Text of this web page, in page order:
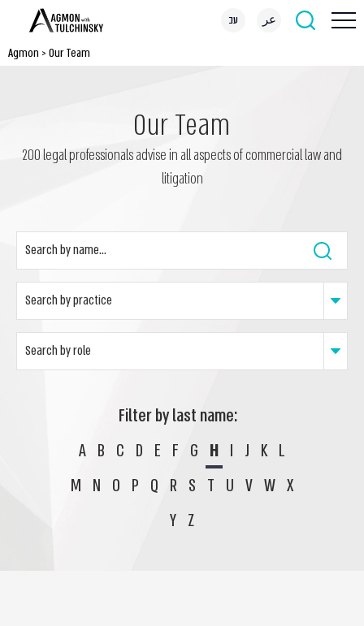
עב عر
Agmon > Our Team
Our Team
200 legal professionals advise in all aspects of commercial law and
litigation
Filter by last name:
A B C D E F G H I J K L
M N O P Q R S T U V W X
Y Z